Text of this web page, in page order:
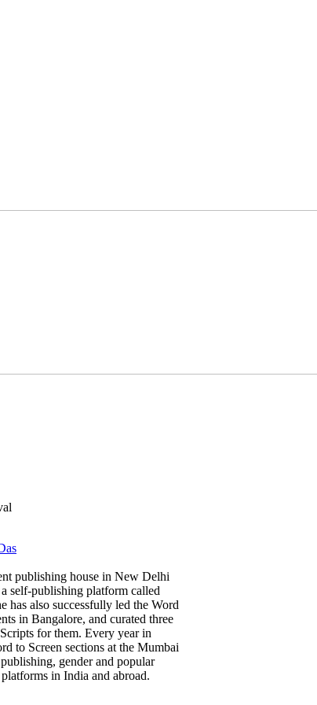
publishing house in New Delhi
self-publishing platform called
has also successfully led the Word
in Bangalore, and curated three
for them. Every year in
to Screen sections at the Mumbai
gender and popular
in India and abroad.